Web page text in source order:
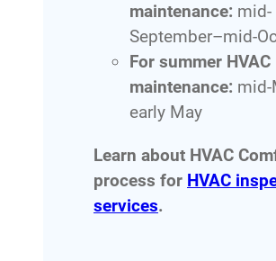
maintenance: mid-
September–mid-
For summer HVAC
maintenance: mid-
early May
Learn about HVAC
process for HVAC
services.